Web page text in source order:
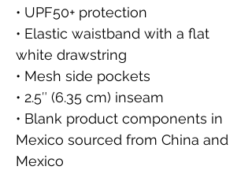
• UPF50+ protection
• Elastic waistband with a flat
white drawstring
• Mesh side pockets
• 2.5″ (6.35 cm) inseam
• Blank product components in
Mexico sourced from China and
Mexico